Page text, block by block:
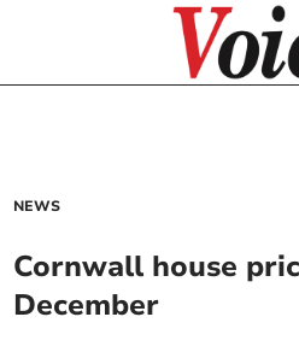
NEWS
Cornwall house
December